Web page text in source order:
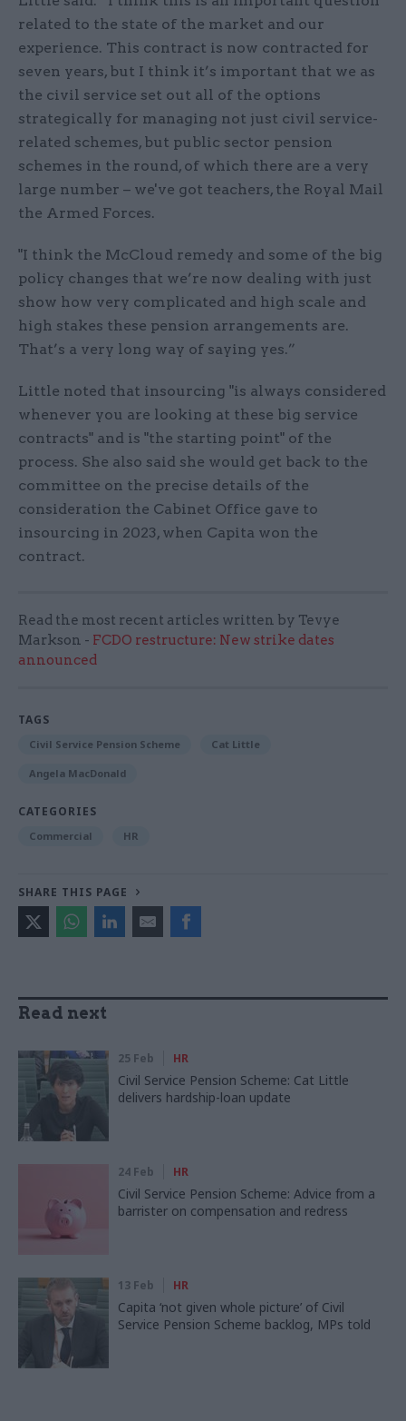
related to the state of the market and our
experience. This contract is now contracted for
seven years, but I think it’s important that we as
the civil service set out all of the options
strategically for managing not just civil service-
related schemes, but public sector pension
schemes in the round, of which there are a very
large number – we've got teachers, the Royal Mail
the Armed Forces.
"I think the McCloud remedy and some of the big
policy changes that we’re now dealing with just
show how very complicated and high scale and
high stakes these pension arrangements are.
That’s a very long way of saying yes.”
Little noted that insourcing "is always considered
whenever you are looking at these big service
contracts" and is "the starting point" of the
process. She also said she would get back to the
committee on the precise details of the
consideration the Cabinet Office gave to
insourcing in 2023, when Capita won the
contract.
Read the most recent articles written by Tevye
Markson - FCDO restructure: New strike dates
announced
TAGS
Civil Service Pension Scheme Cat Little
Angela MacDonald
CATEGORIES
Commercial HR
SHARE THIS PAGE
Read next
25 Feb HR
Civil Service Pension Scheme: Cat Little
delivers hardship-loan update
24 Feb HR
Civil Service Pension Scheme: Advice from a
barrister on compensation and redress
13 Feb HR
Capita ‘not given whole picture’ of Civil
Service Pension Scheme backlog, MPs told